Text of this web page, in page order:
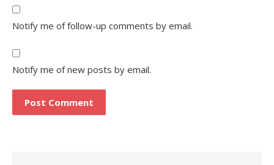
Notify me of follow-up comments by email.
Notify me of new posts by email.